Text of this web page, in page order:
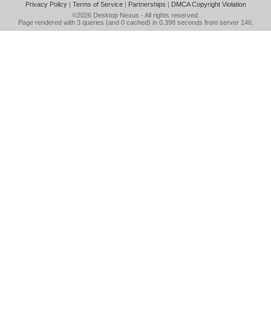
Privacy Policy| Terms of Service| Partnerships | DMCA Copyright Violation
©2026 Desktop Nexus - All rights reserved.
Page rendered with 3 queries (and 0 cached) in 0.398 seconds from server 146.